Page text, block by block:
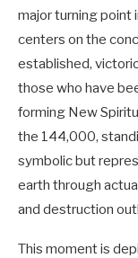
major turning point
centers on the
established,
those who have
forming New
the 144,000,
symbolic but
earth through
and destruction
This moment is